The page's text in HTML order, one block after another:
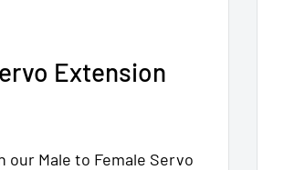
Extension
Male to Female Servo